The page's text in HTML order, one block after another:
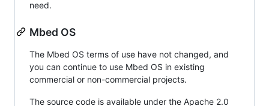
need.
Mbed OS
The Mbed OS terms of use have not changed, and
you can continue to use Mbed OS in existing
commercial or non-commercial projects.
The source code is available under the Apache 2.0